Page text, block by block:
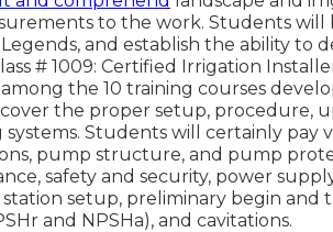
to the work. Students
and establish the ability to
# 1009: Certified Irrigation
the 10 training courses
cover the proper setup, procedure,
Students will certainly pay
pump structure, and pump
safety and security, power
setup, preliminary begin and
and NPSHa), and cavitations.